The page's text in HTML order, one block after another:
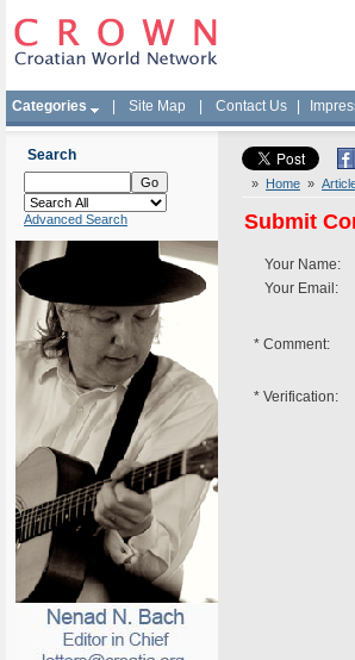
Categories Site Map Contact Us
Search
Advanced Search
» Home »
Submit
Your Name:
Your Email:
* Comment:
* Verification: